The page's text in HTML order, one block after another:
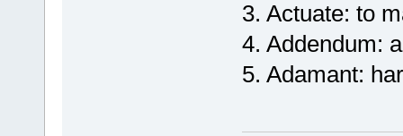
3. Actuate: to
4. Addendum:
5. Adamant: